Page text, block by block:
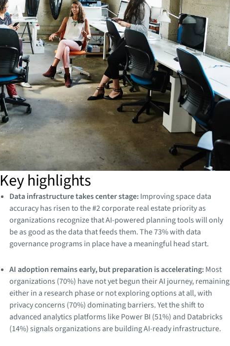
Key highlights
Data infrastructure takes center stage:Improving space data
accuracy has risen to the #2 corporate real estate priority as
organizations recognize that AI-powered planning tools will only
be as good as the data that feeds them. The 73% with data
governance programs in place have a meaningful head start.
AI adoption remains early, but preparation is accelerating:Most
organizations (70%) have not yet begun their AI journey, remaining
either in a research phase or not exploring options at all, with
privacy concerns (70%) dominating barriers. Yet the shift to
advanced analytics platforms like Power BI (51%) and Databricks
(14%) signals organizations are building AI-ready infrastructure.